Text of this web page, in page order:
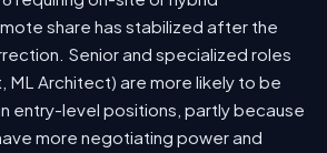
share has stabilized after the
Senior and specialized roles
ML Architect) are more likely to be
entry-level positions, partly because
more negotiating power and